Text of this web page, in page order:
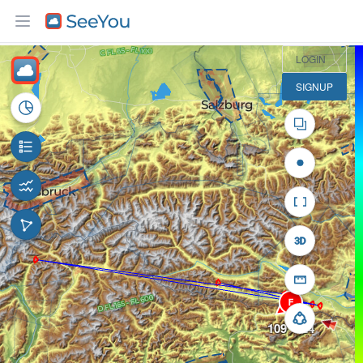
F
109° / 24
LOGIN
SIGNUP
30 km